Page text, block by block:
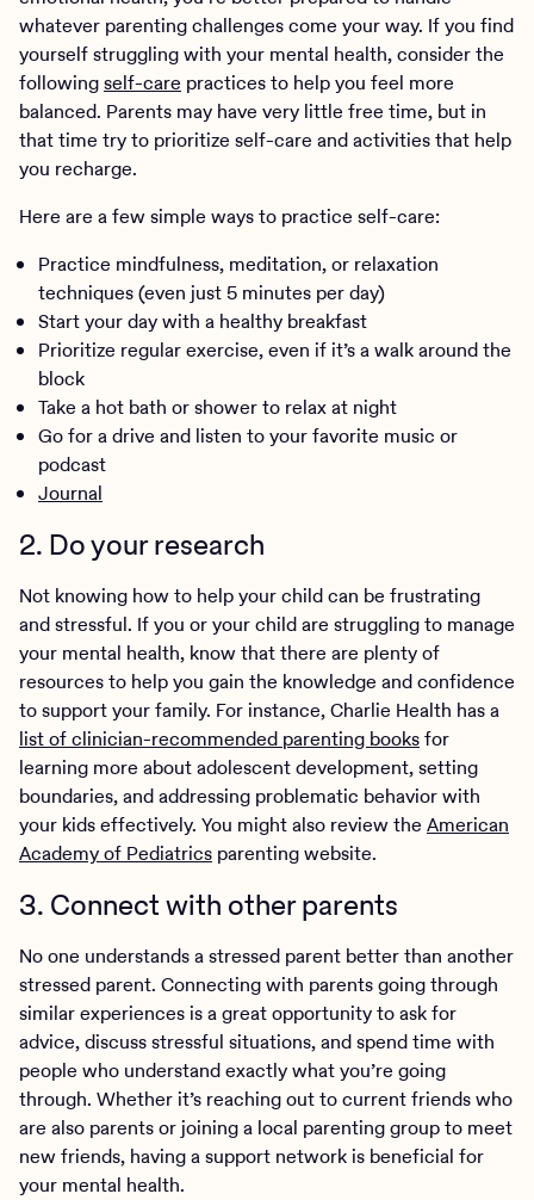
whatever parenting challenges come your way. If you find
yourself struggling with your mental health, consider the
followingself-care practices to help you feel more
balanced. Parents may have very little free time, but in
that time try to prioritize self-care and activities that help
you recharge.
Here are a few simple ways to practice self-care:
Practice mindfulness, meditation, or relaxation
techniques (even just 5 minutes per day)
Start your day with a healthy breakfast
Prioritize regular exercise, even if it’s a walk around the
block
Take a hot bath or shower to relax at night
Go for a drive and listen to your favorite music or
podcast
Journal
2. Do your research
Not knowing how to help your child can be frustrating
and stressful. If you or your child are struggling to manage
your mental health, know that there are plenty of
resources to help you gain the knowledge and confidence
to support your family. For instance, Charlie Health has a
list of clinician-recommended parenting booksfor
learning more about adolescent development, setting
boundaries, and addressing problematic behavior with
your kids effectively. You might also review the American
Academy of Pediatrics parenting website.
3. Connect with other parents
No one understands a stressed parent better than another
stressed parent. Connecting with parents going through
similar experiences is a great opportunity to ask for
advice, discuss stressful situations, and spend time with
people who understand exactly what you’re going
through. Whether it’s reaching out to current friends who
are also parents or joining a local parenting group to meet
new friends, having a support network is beneficial for
your mental health.